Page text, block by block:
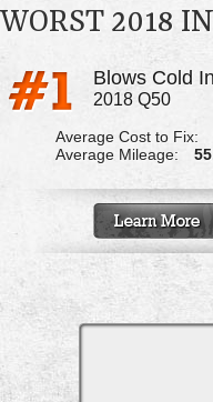
WORST 2018
Blows Cold
2018 Q50
Average Cost to Fix:
Average Mileage: